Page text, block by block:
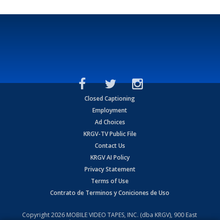
Closed Captioning
Employment
Ad Choices
KRGV-TV Public File
Contact Us
KRGV AI Policy
Privacy Statement
Terms of Use
Contrato de Terminos y Coniciones de Uso
Copyright2026 MOBILE VIDEO TAPES, INC. (dba KRGV), 900 East